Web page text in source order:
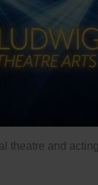
theatre and